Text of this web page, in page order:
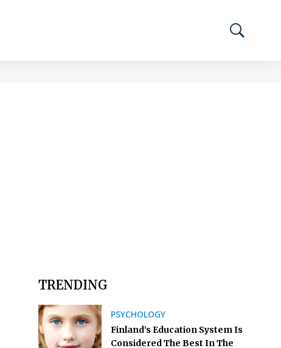
TRENDING
PSYCHOLOGY
Finland’s Education System Is
Considered The Best In The